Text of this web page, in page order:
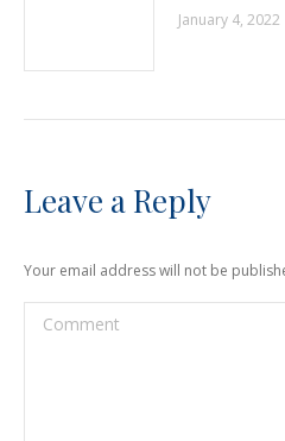
January 4, 2022
Leave a Reply
Your email address will not be
Comment